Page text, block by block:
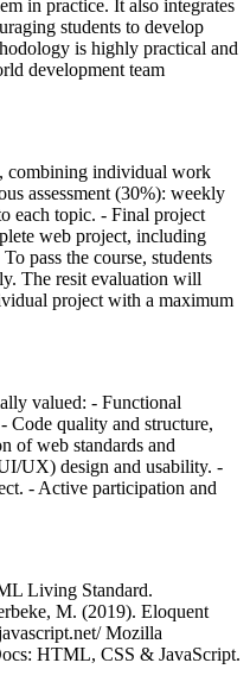
in practice. It also integrates
students to develop
is highly practical and
development team
combining individual work
assessment (30%): weekly
each topic. - Final project
web project, including
pass the course, students
The resit evaluation will
project with a maximum
valued: - Functional
Code quality and structure,
of web standards and
UX) design and usability. -
- Active participation and
Living Standard.
M. (2019). Eloquent
Mozilla
HTML, CSS & JavaScript.